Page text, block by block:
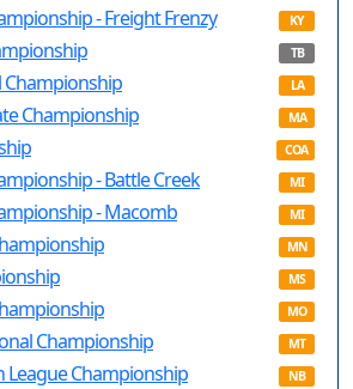
- Freight Frenzy KY
TB
Championship LA
Championship MA
COA
- Battle Creek MI
- Macomb MI
MN
MS
MO
Championship MT
League Championship NB